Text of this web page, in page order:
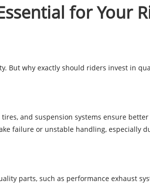
for Your
But why exactly should riders invest in
and suspension systems ensure
failure or unstable handling, especially
parts, such as performance exhaust